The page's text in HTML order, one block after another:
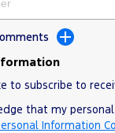
to subscribe to
that my
Information